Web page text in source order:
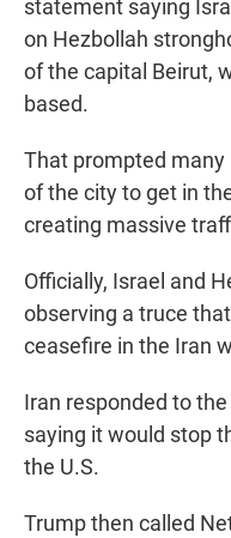
statement saying
on Hezbollah
of the capital Beirut,
based.
That prompted
of the city to get in
creating massive
Officially, Israel and
observing a truce
ceasefire in the Iran
Iran responded to
saying it would stop
the U.S.
Trump then called